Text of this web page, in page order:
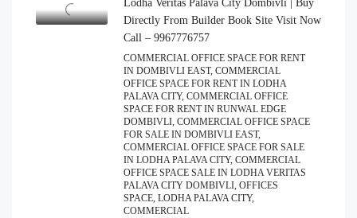
Lodha Veritas Palava City Dombivli | Buy
Directly From Builder Book Site Visit Now
Call – 9967776757
COMMERCIAL OFFICE SPACE FOR RENT
IN DOMBIVLI EAST, COMMERCIAL
OFFICE SPACE FOR RENT IN LODHA
PALAVA CITY, COMMERCIAL OFFICE
SPACE FOR RENT IN RUNWAL EDGE
DOMBIVLI, COMMERCIAL OFFICE SPACE
FOR SALE IN DOMBIVLI EAST,
COMMERCIAL OFFICE SPACE FOR SALE
IN LODHA PALAVA CITY, COMMERCIAL
OFFICE SPACE SALE IN LODHA VERITAS
PALAVA CITY DOMBIVLI, OFFICES
SPACE, LODHA PALAVA CITY,
COMMERCIAL